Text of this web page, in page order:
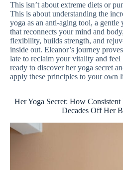
This isn’t about extreme diets or
This is about understanding the
yoga as an anti-aging tool, a gentle
that reconnects your mind and
flexibility, builds strength, and
inside out. Eleanor’s journey
late to reclaim your vitality and feel
ready to discover her yoga secret
apply these principles to your own
Her Yoga Secret: How
Decades Off Her